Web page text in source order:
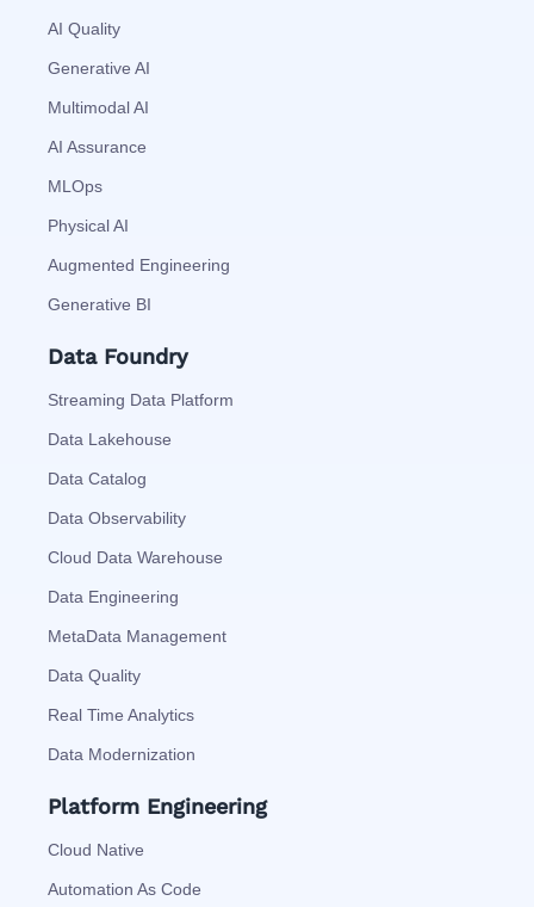
AI Quality
Generative AI
Multimodal AI
AI Assurance
MLOps
Physical AI
Augmented Engineering
Generative BI
Data Foundry
Streaming Data Platform
Data Lakehouse
Data Catalog
Data Observability
Cloud Data Warehouse
Data Engineering
MetaData Management
Data Quality
Real Time Analytics
Data Modernization
Platform Engineering
Cloud Native
Automation As Code